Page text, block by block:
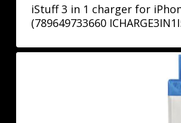
iStuff 3 in 1 charger for
(789649733660